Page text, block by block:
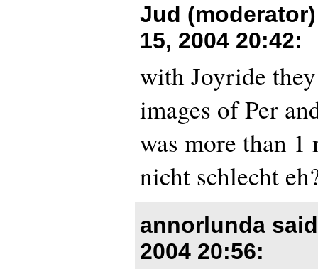
Jud
15, 2004 20:42:
with Joyride
images of Per
was more than
nicht schlecht
annorlunda
2004 20:56: